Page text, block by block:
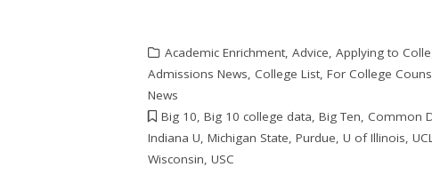
Academic Enrichment,Advice,Applying to
Admissions News,College List,For College
News
Big 10,Big 10 college data,Big Ten,Common
Indiana U,Michigan State,Purdue,U of Illinois,
Wisconsin,USC